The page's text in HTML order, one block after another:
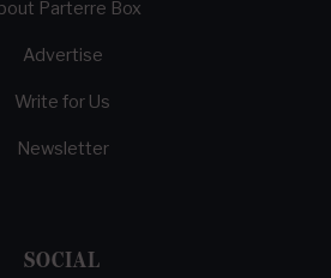
Parterre Box
Advertise
Write for Us
Newsletter
SOCIAL